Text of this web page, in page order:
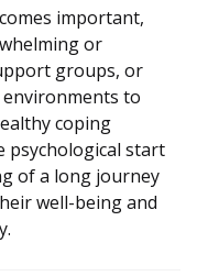
important,
or
groups, or
to
coping
psychological start
of a long journey
well-being and